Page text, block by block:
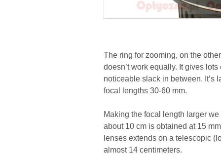
The ring for zooming, on the
doesn’t work equally. It gives
noticeable slack in between. It’s
focal lengths 30-60 mm.
Making the focal length larger
about 10 cm is obtained at 15
lenses extends on a telescopic
almost 14 centimeters.